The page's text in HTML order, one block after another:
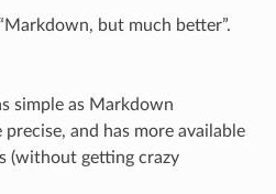
but much better”.
simple as Markdown
precise, and has more available
(without getting crazy